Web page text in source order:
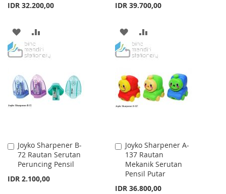
IDR 32.200,00
ADD
TO
LIST
TO
IDR 39.700,00
ADD
TO
LIST
TO
Joyko Sharpener B-
72 Rautan Serutan
Peruncing Pensil
IDR 2.100,00
Add
to
Cart
Joyko Sharpener A-
137 Rautan
Mekanik Serutan
Pensil Putar
IDR 36.800,00
Add
to
Cart